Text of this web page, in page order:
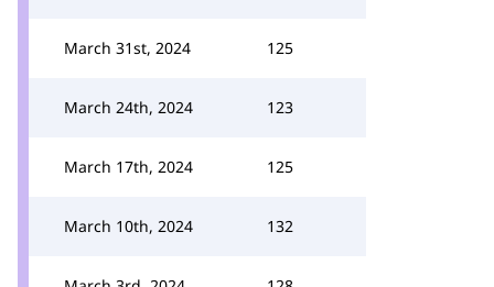
March 31st, 2024 125
March 24th, 2024 123
March 17th, 2024 125
March 10th, 2024 132